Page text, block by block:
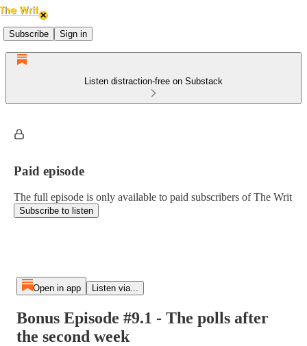
Subscribe Sign in
Listen distraction-free on Substack
Paid episode
The full episode is only available to paid subscribers of The Writ
Subscribe to listen
Open in app Listen via...
Bonus Episode #9.1 - The polls after
the second week